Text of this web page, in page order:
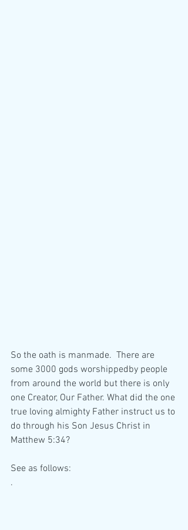
So the oath is manmade.  There are
some 3000 gods worshippedby people
from around the world but there is only
one Creator, Our Father. What did the one
true loving almighty Father instruct us to
do through his Son Jesus Christ in
Matthew 5:34?
See as follows:
.